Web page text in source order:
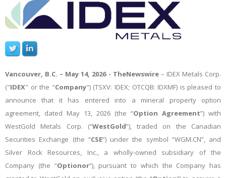
Vancouver, B.C. – May 14, 2026 - TheNewswire– IDEX Metals Corp.
("IDEX" or the "Company") (TSXV: IDEX; OTCQB: IDXMF) is pleased to
announce that it has entered into a mineral property option
agreement, dated May 13, 2026 (the “Option Agreement”) with
WestGold Metals Corp. (“WestGold”), traded on the Canadian
Securities Exchange (the “CSE”) under the symbol “WGM.CN”, and
Silver Rock Resources, Inc., a wholly-owned subsidiary of the
Company (the “Optionor”), pursuant to which the Company has